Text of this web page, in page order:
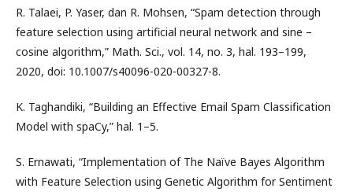
R. Talaei, P. Yaser, dan R. Mohsen, “Spam detection through
feature selection using artificial neural network and sine –
cosine algorithm,” Math. Sci., vol. 14, no. 3, hal. 193–199,
2020, doi: 10.1007/s40096-020-00327-8.
K. Taghandiki, “Building an Effective Email Spam Classification
Model with spaCy,” hal. 1–5.
S. Ernawati, “Implementation of The Naïve Bayes Algorithm
with Feature Selection using Genetic Algorithm for Sentiment